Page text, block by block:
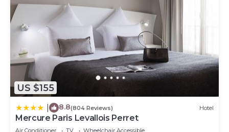
US $155
8.8(804 Reviews) Hotel
Mercure Paris Levallois Perret
Air Conditioner TV
Wheelchair Accessible